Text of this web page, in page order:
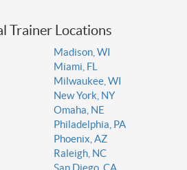
Trainer Locations
Madison, WI
Miami, FL
Milwaukee, WI
New York, NY
Omaha, NE
Philadelphia, PA
Phoenix, AZ
Raleigh, NC
San Diego, CA